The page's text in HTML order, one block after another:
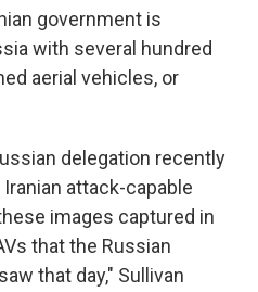
government is
with several hundred
aerial vehicles, or
delegation recently
attack-capable
images captured in
that the Russian
that day," Sullivan